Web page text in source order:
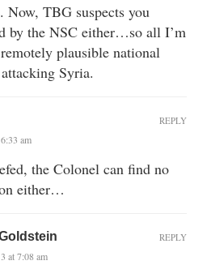
TBG suspects you
by the NSC either…so all I’m
plausible national
Syria.
am
the Colonel can find no
either…
REPLY
at 7:08 am
REPLY